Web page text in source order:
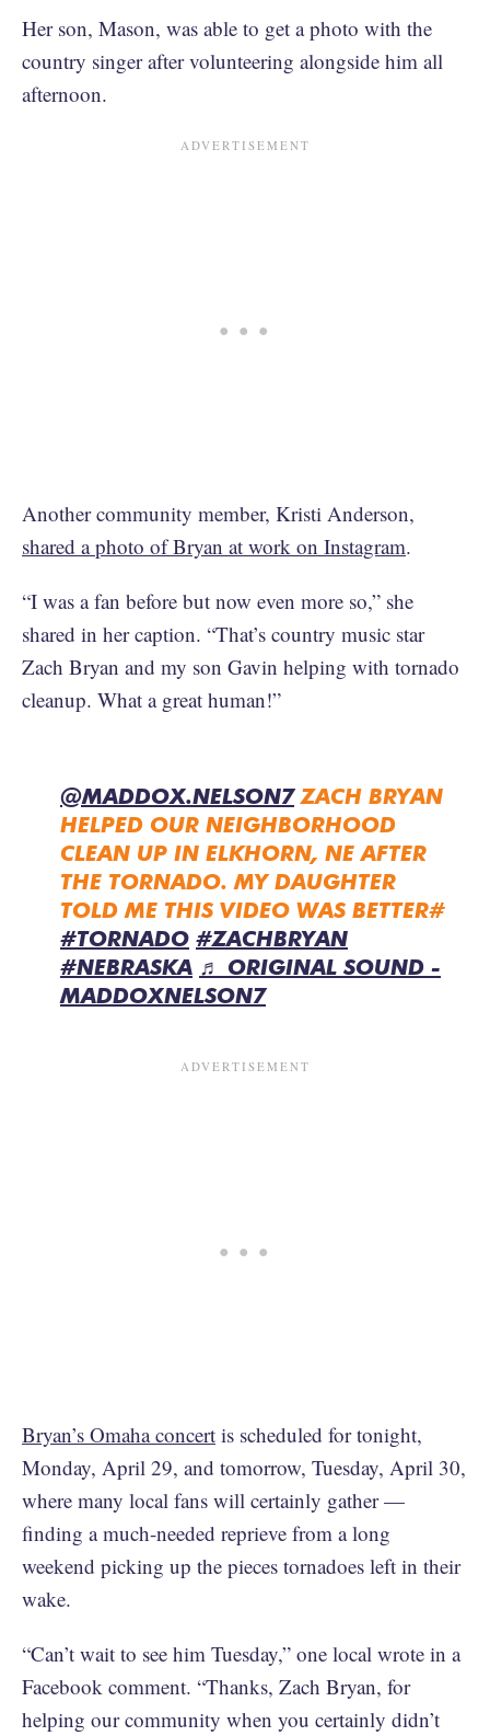
Her son, Mason, was able to get a photo with the
country singer after volunteering alongside him all
afternoon.
Another community member, Kristi Anderson,
shared a photo of Bryan at work on Instagram.
“I was a fan before but now even more so,” she
shared in her caption. “That’s country music star
Zach Bryan and my son Gavin helping with tornado
cleanup. What a great human!”
@MADDOX.NELSON7ZACH BRYAN
HELPED OUR NEIGHBORHOOD
CLEAN UP IN ELKHORN, NE AFTER
THE TORNADO. MY DAUGHTER
TOLD ME THIS VIDEO WAS BETTER#
#TORNADO #ZACHBRYAN
#NEBRASKA ♬ ORIGINAL SOUND -
MADDOXNELSON7
Bryan’s Omaha concert is scheduled for tonight,
Monday, April 29, and tomorrow, Tuesday, April 30,
where many local fans will certainly gather —
finding a much-needed reprieve from a long
weekend picking up the pieces tornadoes left in their
wake.
“Can’t wait to see him Tuesday,” one local wrote in a
Facebook comment. “Thanks, Zach Bryan, for
helping our community when you certainly didn’t